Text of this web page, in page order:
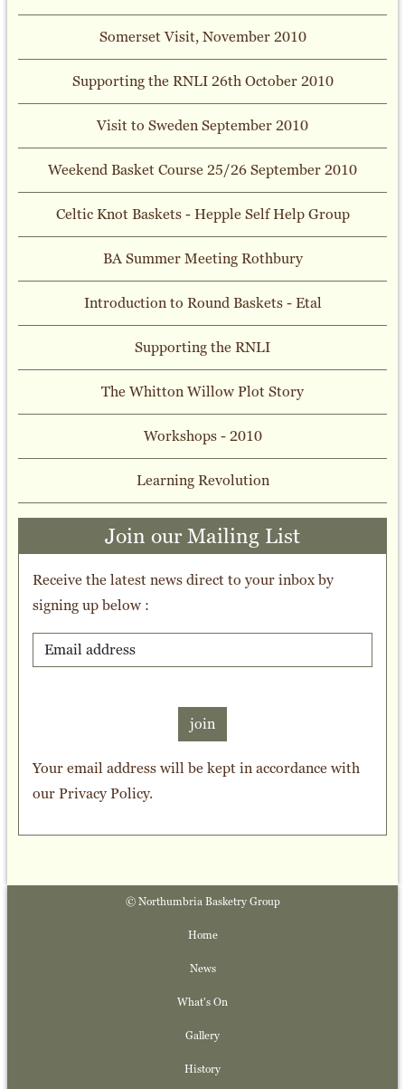
Somerset Visit, November 2010
Supporting the RNLI 26th October 2010
Visit to Sweden September 2010
Weekend Basket Course 25/26 September 2010
Celtic Knot Baskets - Hepple Self Help Group
BA Summer Meeting Rothbury
Introduction to Round Baskets - Etal
Supporting the RNLI
The Whitton Willow Plot Story
Workshops - 2010
Learning Revolution
Join our Mailing List
Receive the latest news direct to your inbox by
signing up below :
join
Your email address will be kept in accordance with
ourPrivacy Policy.
© Northumbria Basketry Group
Home
News
What's On
Gallery
History